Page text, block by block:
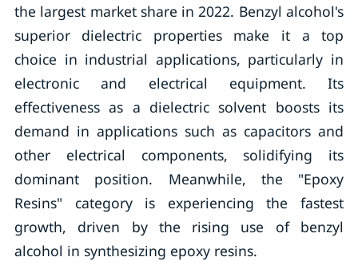
the largest market share in 2022. Benzyl alcohol's
superior dielectric properties make it a top
choice in industrial applications, particularly in
electronic and electrical equipment. Its
effectiveness as a dielectric solvent boosts its
demand in applications such as capacitors and
other electrical components, solidifying its
dominant position. Meanwhile, the "Epoxy
Resins" category is experiencing the fastest
growth, driven by the rising use of benzyl
alcohol in synthesizing epoxy resins.